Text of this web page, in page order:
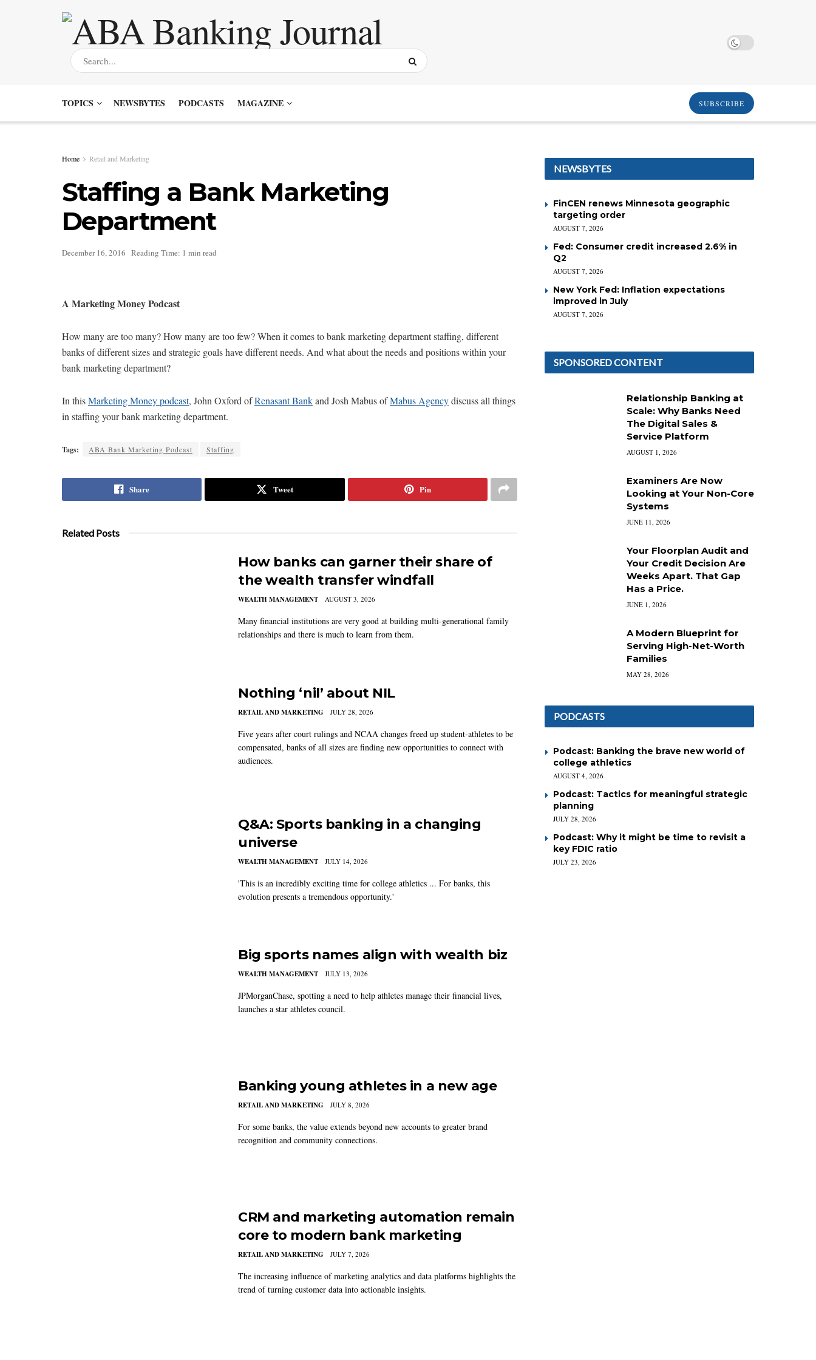
TOPICS NEWSBYTES PODCASTS MAGAZINE SUBSCRIBE
Home Retail and Marketing
Staffing a Bank Marketing
Department
December 16, 2016 Reading Time: 1 min read
A Marketing Money Podcast
How many are too many? How many are too few? When it comes to bank marketing department staffing, different
banks of different sizes and strategic goals have different needs. And what about the needs and positions within your
bank marketing department?
In thisMarketing Money podcast, John Oxford ofRenasant Bankand Josh Mabus ofMabus Agencydiscuss all things
in staffing your bank marketing department.
Tags: ABA Bank Marketing Podcast Staffing
Share Tweet Pin
Related Posts
How banks can garner their share of
the wealth transfer windfall
WEALTH MANAGEMENT AUGUST 3, 2026
Many financial institutions are very good at building multi-generational family
relationships and there is much to learn from them.
Nothing ‘nil’ about NIL
RETAIL AND MARKETING JULY 28, 2026
Five years after court rulings and NCAA changes freed up student-athletes to be
compensated, banks of all sizes are finding new opportunities to connect with
audiences.
Q&A: Sports banking in a changing
universe
WEALTH MANAGEMENT JULY 14, 2026
'This is an incredibly exciting time for college athletics ... For banks, this
evolution presents a tremendous opportunity.'
Big sports names align with wealth biz
WEALTH MANAGEMENT JULY 13, 2026
JPMorganChase, spotting a need to help athletes manage their financial lives,
launches a star athletes council.
Banking young athletes in a new age
RETAIL AND MARKETING JULY 8, 2026
For some banks, the value extends beyond new accounts to greater brand
recognition and community connections.
CRM and marketing automation remain
core to modern bank marketing
RETAIL AND MARKETING JULY 7, 2026
The increasing influence of marketing analytics and data platforms highlights the
trend of turning customer data into actionable insights.
NEWSBYTES
FinCEN renews Minnesota geographic
targeting order
AUGUST 7, 2026
Fed: Consumer credit increased 2.6% in
Q2
AUGUST 7, 2026
New York Fed: Inflation expectations
improved in July
AUGUST 7, 2026
SPONSORED CONTENT
Relationship Banking at
Scale: Why Banks Need
The Digital Sales &
Service Platform
AUGUST 1, 2026
Examiners Are Now
Looking at Your Non-Core
Systems
JUNE 11, 2026
Your Floorplan Audit and
Your Credit Decision Are
Weeks Apart. That Gap
Has a Price.
JUNE 1, 2026
A Modern Blueprint for
Serving High-Net-Worth
Families
MAY 28, 2026
PODCASTS
Podcast: Banking the brave new world of
college athletics
AUGUST 4, 2026
Podcast: Tactics for meaningful strategic
planning
JULY 28, 2026
Podcast: Why it might be time to revisit a
key FDIC ratio
JULY 23, 2026